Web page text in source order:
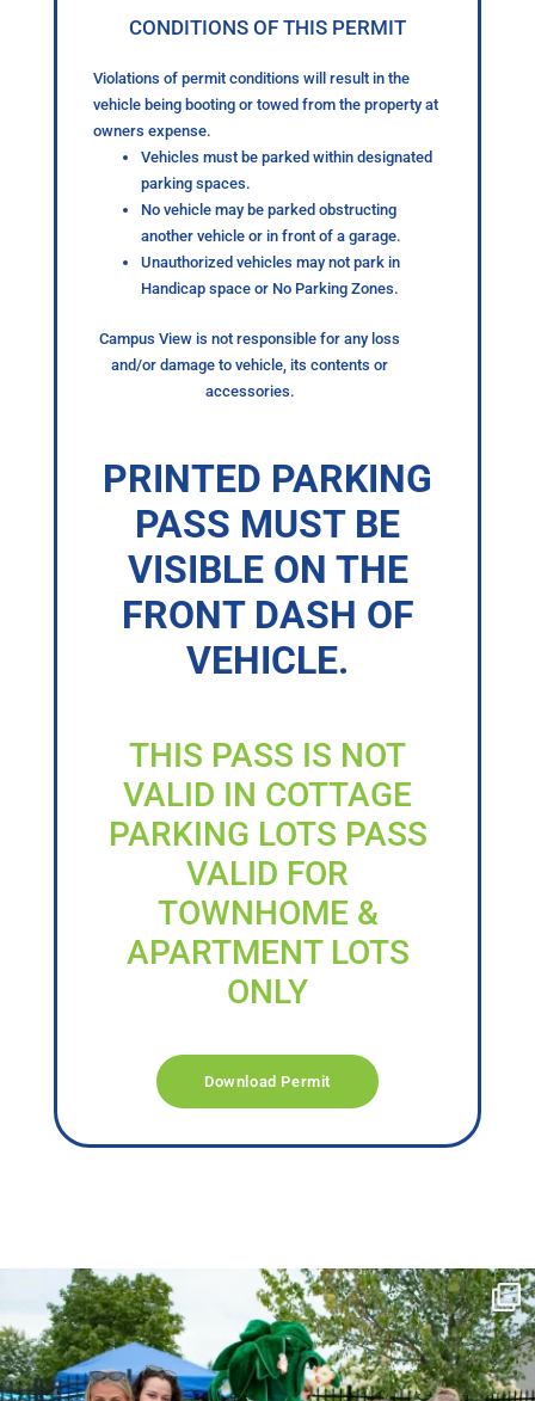
CONDITIONS OF THIS PERMIT
Violations of permit conditions will result in the
vehicle being booting or towed from the property at
owners expense.
Vehicles must be parked within designated
parking spaces.
No vehicle may be parked obstructing
another vehicle or in front of a garage.
Unauthorized vehicles may not park in
Handicap space or No Parking Zones.
Campus View is not responsible for any loss
and/or damage to vehicle, its contents or
accessories.
PRINTED PARKING
PASS MUST BE
VISIBLE ON THE
FRONT DASH OF
VEHICLE.
THIS PASS IS NOT
VALID IN COTTAGE
PARKING LOTS PASS
VALID FOR
TOWNHOME &
APARTMENT LOTS
ONLY
Download Permit
campusview_gvsu
Jun 17